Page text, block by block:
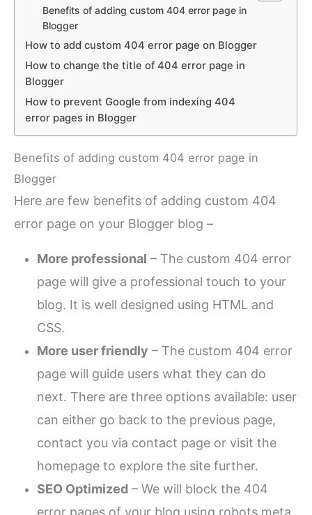
Benefits of adding custom 404 error page in
Blogger
How to add custom 404 error page on Blogger
How to change the title of 404 error page in
Blogger
How to prevent Google from indexing 404
error pages in Blogger
Benefits of adding custom 404 error page in
Blogger
Here are few benefits of adding custom 404
error page on your Blogger blog –
More professional – The custom 404 error
page will give a professional touch to your
blog. It is well designed using HTML and
CSS.
More user friendly – The custom 404 error
page will guide users what they can do
next. There are three options available: user
can either go back to the previous page,
contact you via contact page or visit the
homepage to explore the site further.
SEO Optimized – We will block the 404
error pages of your blog using robots meta